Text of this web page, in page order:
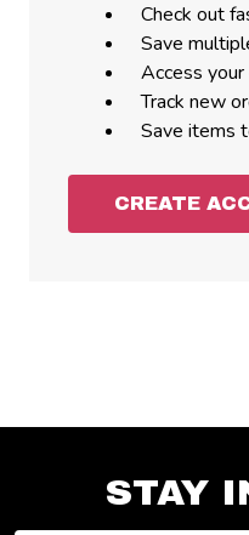
Check out
Save
Access
Track new
Save items
CREATE
STAY